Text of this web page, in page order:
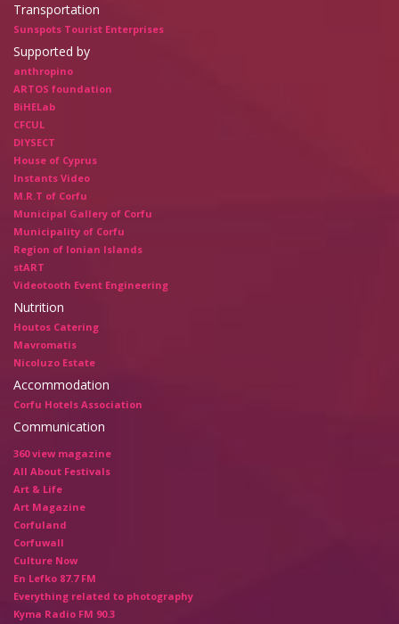
Transportation
Sunspots Tourist Enterprises
Supported by
anthropino
ARTOS foundation
BiHELab
CFCUL
DIYSECT
House of Cyprus
Instants Video
M.R.T of Corfu
Municipal Gallery of Corfu
Municipality of Corfu
Region of Ionian Islands
stART
Videotooth Event Engineering
Nutrition
Houtos Catering
Mavromatis
Nicoluzo Estate
Accommodation
Corfu Hotels Association
Communication
360 view magazine
All About Festivals
Art & Life
Art Magazine
Corfuland
Corfuwall
Culture Now
En Lefko 87.7 FM
Everything related to photography
Kyma Radio FM 90.3